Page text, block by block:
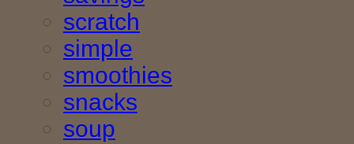
scratch
simple
smoothies
snacks
soup